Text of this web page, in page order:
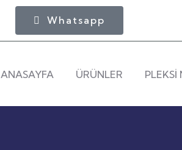
Whatsapp
ANASAYFA ÜRÜNLER PLEKSİ